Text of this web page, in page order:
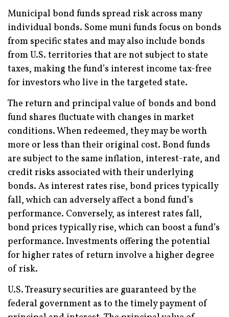
Municipal bond funds spread risk across many
individual bonds. Some muni funds focus on bonds
from specific states and may also include bonds
from U.S. territories that are not subject to state
taxes, making the fund’s interest income tax-free
for investors who live in the targeted state.
The return and principal value of bonds and bond
fund shares fluctuate with changes in market
conditions. When redeemed, they may be worth
more or less than their original cost. Bond funds
are subject to the same inflation, interest-rate, and
credit risks associated with their underlying
bonds. As interest rates rise, bond prices typically
fall, which can adversely affect a bond fund’s
performance. Conversely, as interest rates fall,
bond prices typically rise, which can boost a fund’s
performance. Investments offering the potential
for higher rates of return involve a higher degree
of risk.
U.S. Treasury securities are guaranteed by the
federal government as to the timely payment of